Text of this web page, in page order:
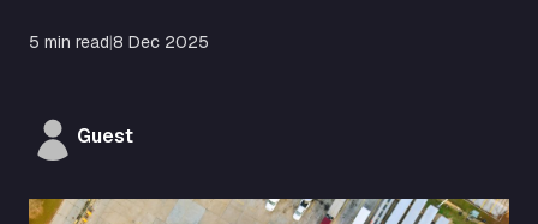
5 min read|8 Dec 2025
Guest